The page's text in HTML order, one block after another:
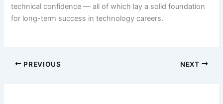
technical confidence — all of which lay a solid foundation
for long-term success in technology careers.
PREVIOUS NEXT